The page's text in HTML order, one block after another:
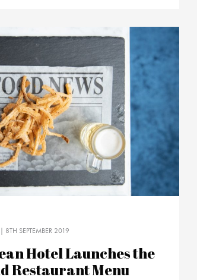
| 8TH SEPTEMBER 2019
Hotel Launches the
Restaurant Menu